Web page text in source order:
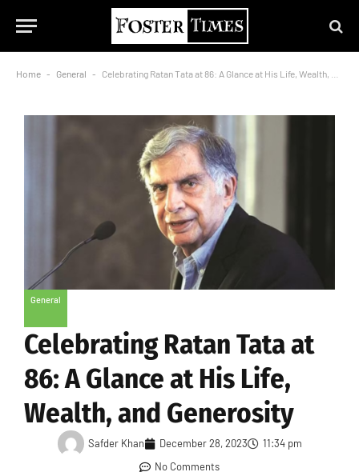
Home - General - Celebrating Ratan Tata at 86: A Glance at His Life, Wealth, and Generosity
General
Celebrating Ratan Tata at
86: A Glance at His Life,
Wealth, and Generosity
Safder Khan December 28, 2023
11:34 pm
No Comments